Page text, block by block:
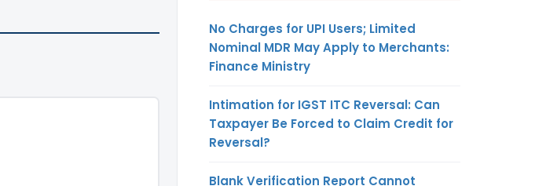
No Charges for UPI Users; Limited
Nominal MDR May Apply to Merchants:
Finance Ministry
Intimation for IGST ITC Reversal: Can
Taxpayer Be Forced to Claim Credit for
Reversal?
Blank Verification Report Cannot